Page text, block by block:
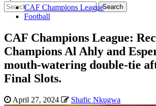
Search
for:
CAF Champions League
Football
CAF Champions League:
Champions Al Ahly and
mouth-watering double-tie
Final Slots.
April 27, 2024 Shafic Nkugwa